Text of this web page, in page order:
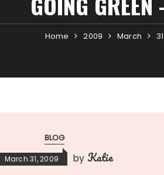
Home 2009 March 31
BLOG
March 31, 2009 by Katie